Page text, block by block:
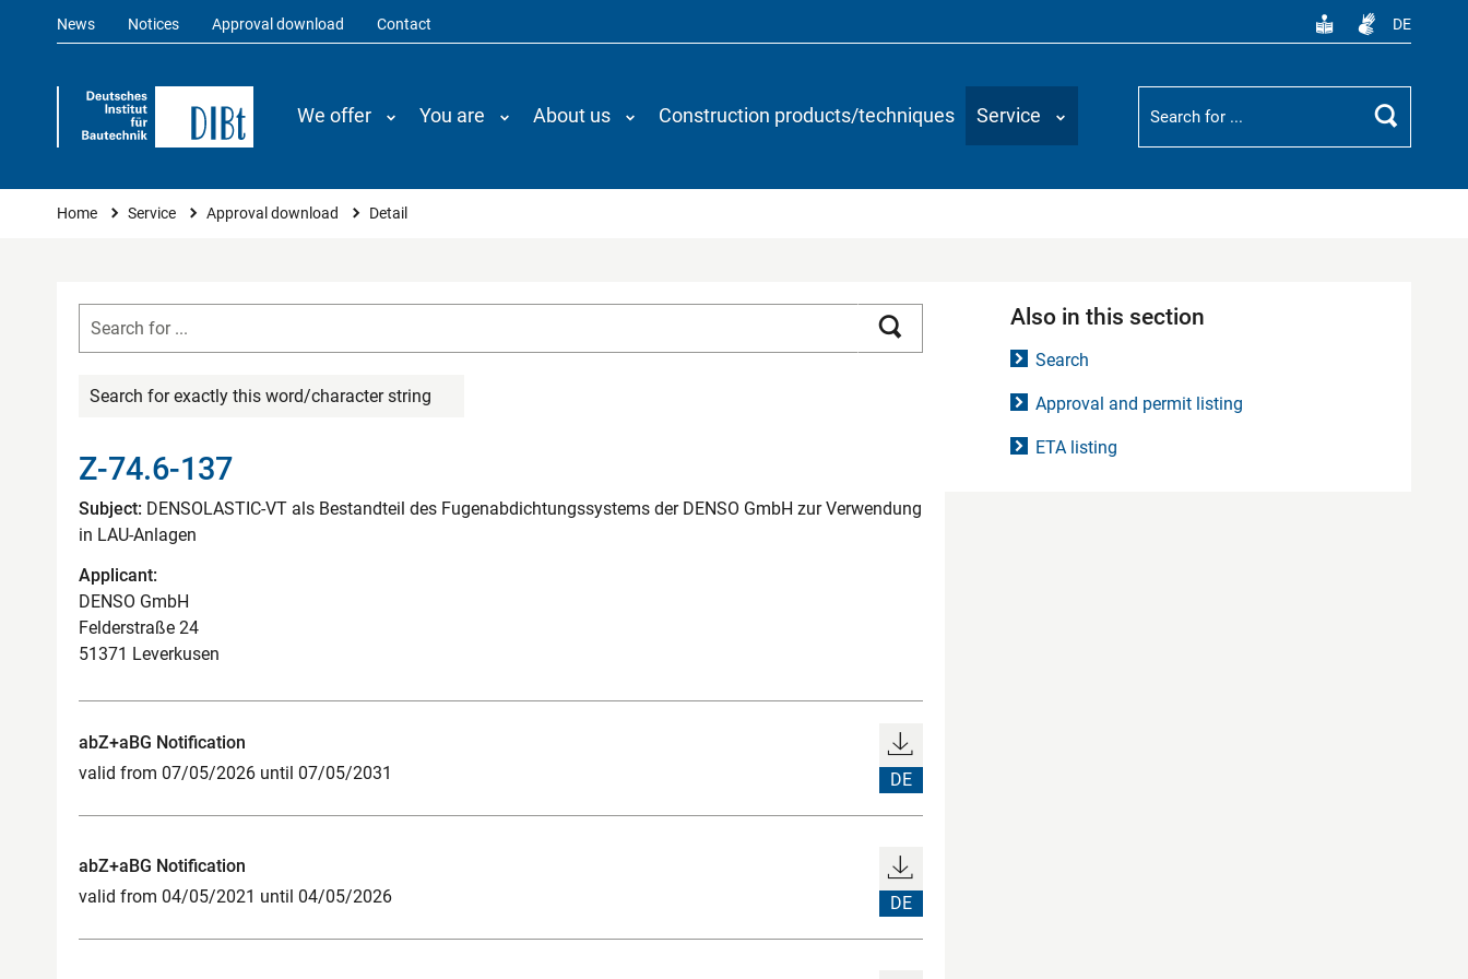
News Notices Approval download Contact DE
We offer You are About us Construction products/techniques Service
Suchbegriff
Search
You are here
Home Service Approval download Detail
Search for exactly this word/character string
Z-74.6-137
Subject: DENSOLASTIC-VT als Bestandteil des Fugenabdichtungssystems der DENSO GmbH zur Verwendung
in LAU-Anlagen
Applicant:
DENSO GmbH
Felderstraße 24
51371 Leverkusen
abZ+aBG Notification
valid from 07/05/2026 until 07/05/2031
DE
abZ+aBG Notification
valid from 04/05/2021 until 04/05/2026
DE
Also in this section
Search
Approval and permit listing
ETA listing